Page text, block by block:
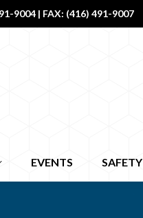
9004 | FAX: (416) 491-9007
EVENTS SAFETY